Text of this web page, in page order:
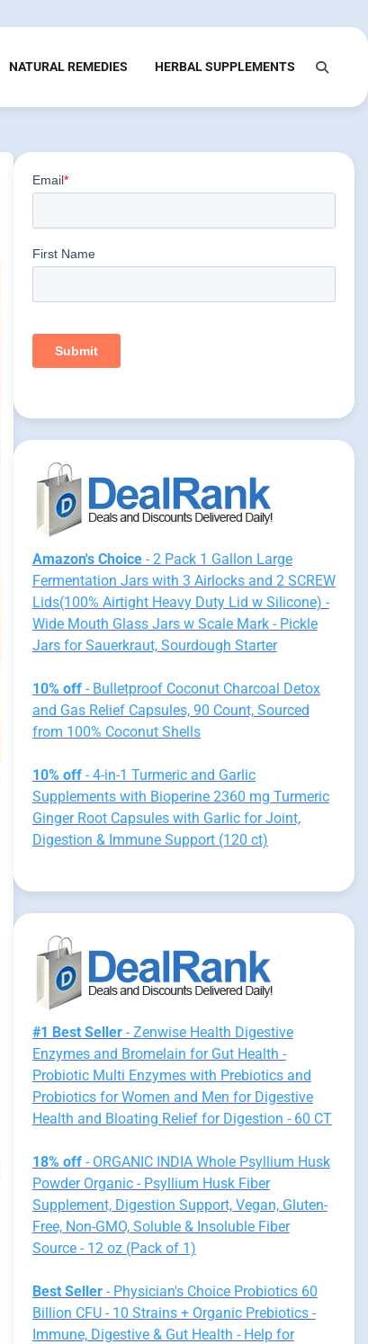
NATURAL REMEDIES HERBAL SUPPLEMENTS
Amazon's Choice- 2 Pack 1 Gallon Large
Fermentation Jars with 3 Airlocks and 2 SCREW
Lids(100% Airtight Heavy Duty Lid w Silicone) -
Wide Mouth Glass Jars w Scale Mark - Pickle
Jars for Sauerkraut, Sourdough Starter
10% off- Bulletproof Coconut Charcoal Detox
and Gas Relief Capsules, 90 Count, Sourced
from 100% Coconut Shells
10% off- 4-in-1 Turmeric and Garlic
Supplements with Bioperine 2360 mg Turmeric
Ginger Root Capsules with Garlic for Joint,
Digestion & Immune Support (120 ct)
#1 Best Seller- Zenwise Health Digestive
Enzymes and Bromelain for Gut Health -
Probiotic Multi Enzymes with Prebiotics and
Probiotics for Women and Men for Digestive
Health and Bloating Relief for Digestion - 60 CT
18% off- ORGANIC INDIA Whole Psyllium Husk
Powder Organic - Psyllium Husk Fiber
Supplement, Digestion Support, Vegan, Gluten-
Free, Non-GMO, Soluble & Insoluble Fiber
Source - 12 oz (Pack of 1)
Best Seller- Physician's Choice Probiotics 60
Billion CFU - 10 Strains + Organic Prebiotics -
Immune, Digestive & Gut Health - Help for